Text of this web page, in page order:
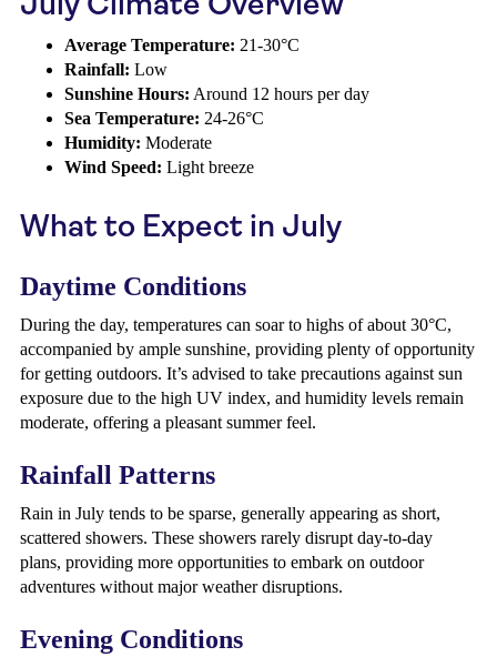
Average Temperature: 21-30°C
Rainfall: Low
Sunshine Hours: Around 12 hours per day
Sea Temperature: 24-26°C
Humidity: Moderate
Wind Speed: Light breeze
What to Expect in July
Daytime Conditions
During the day, temperatures can soar to highs of about 30°C,
accompanied by ample sunshine, providing plenty of opportunity
for getting outdoors. It’s advised to take precautions against sun
exposure due to the high UV index, and humidity levels remain
moderate, offering a pleasant summer feel.
Rainfall Patterns
Rain in July tends to be sparse, generally appearing as short,
scattered showers. These showers rarely disrupt day-to-day
plans, providing more opportunities to embark on outdoor
adventures without major weather disruptions.
Evening Conditions